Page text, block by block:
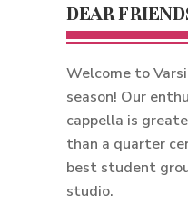
DEAR
Welcome to
season! Our
cappella is
than a quarter
best student
studio.